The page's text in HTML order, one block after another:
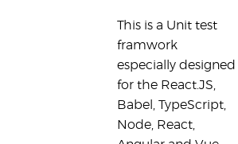
This is a Unit test
framwork
especially designed
for the React.JS,
Babel, TypeScript,
Node, React,